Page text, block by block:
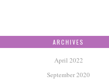
ARCHIVES
April 2022
September 2020